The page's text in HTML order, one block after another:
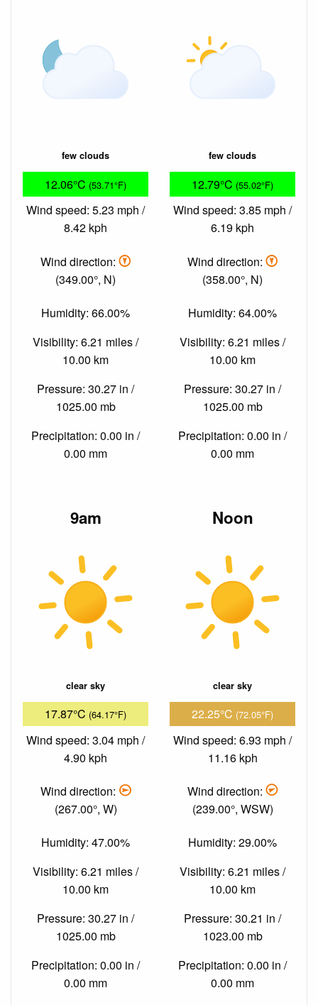
few clouds
12.06°C (53.71°F)
Wind speed: 5.23 mph /
8.42 kph
Wind direction:
(349.00°, N)
Humidity: 66.00%
Visibility: 6.21 miles /
10.00 km
Pressure: 30.27 in /
1025.00 mb
Precipitation: 0.00 in /
0.00 mm
few clouds
12.79°C (55.02°F)
Wind speed: 3.85 mph /
6.19 kph
Wind direction:
(358.00°, N)
Humidity: 64.00%
Visibility: 6.21 miles /
10.00 km
Pressure: 30.27 in /
1025.00 mb
Precipitation: 0.00 in /
0.00 mm
9am
clear sky
17.87°C (64.17°F)
Wind speed: 3.04 mph /
4.90 kph
Wind direction:
(267.00°, W)
Humidity: 47.00%
Visibility: 6.21 miles /
10.00 km
Pressure: 30.27 in /
1025.00 mb
Precipitation: 0.00 in /
0.00 mm
Noon
clear sky
22.25°C (72.05°F)
Wind speed: 6.93 mph /
11.16 kph
Wind direction:
(239.00°, WSW)
Humidity: 29.00%
Visibility: 6.21 miles /
10.00 km
Pressure: 30.21 in /
1023.00 mb
Precipitation: 0.00 in /
0.00 mm